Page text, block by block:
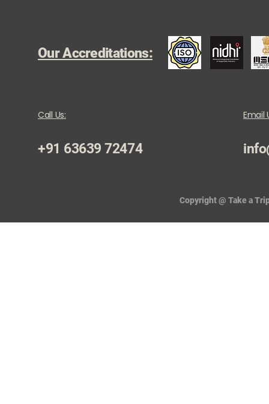
Our Accreditations:
Call Us:
+91 63639 72474
Email
Copyright @ Take a